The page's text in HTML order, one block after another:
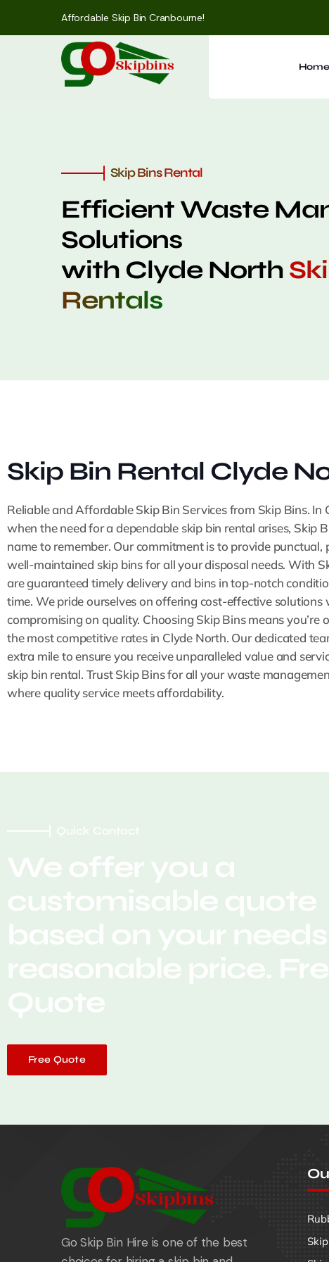
Affordable Skip Bin Cranbourne!
Home
Skip Bins Rental
Efficient Waste
Solutions
with Clyde North
Rentals
Skip Bin Rental Clyde
Reliable and Affordable Skip Bin Services from Skip Bins. In
when the need for a dependable skip bin rental arises, Skip
name to remember. Our commitment is to provide punctual,
well-maintained skip bins for all your disposal needs. With
are guaranteed timely delivery and bins in top-notch
time. We pride ourselves on offering cost-effective solutions
compromising on quality. Choosing Skip Bins means you’re
the most competitive rates in Clyde North. Our dedicated
extra mile to ensure you receive unparalleled value and
skip bin rental. Trust Skip Bins for all your waste
where quality service meets affordability.
Quick Contact
We offer you a
customisable quote
based on your
reasonable price.
Quote
Free Quote
Go Skip Bin Hire is one of the best